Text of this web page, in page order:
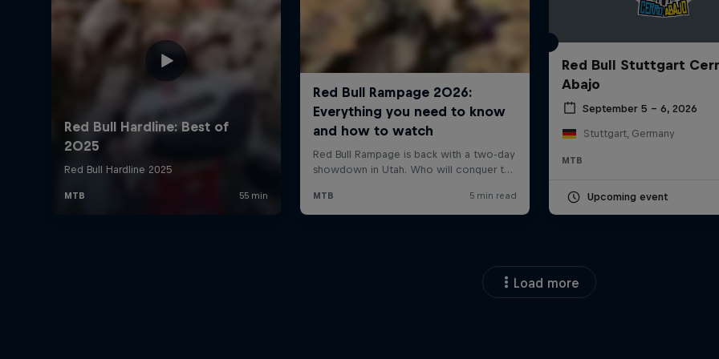
Red Bull Stuttgart
Abajo
September 5 – 6, 2026
Stuttgart, Germany
MTB
Upcoming event
Load more